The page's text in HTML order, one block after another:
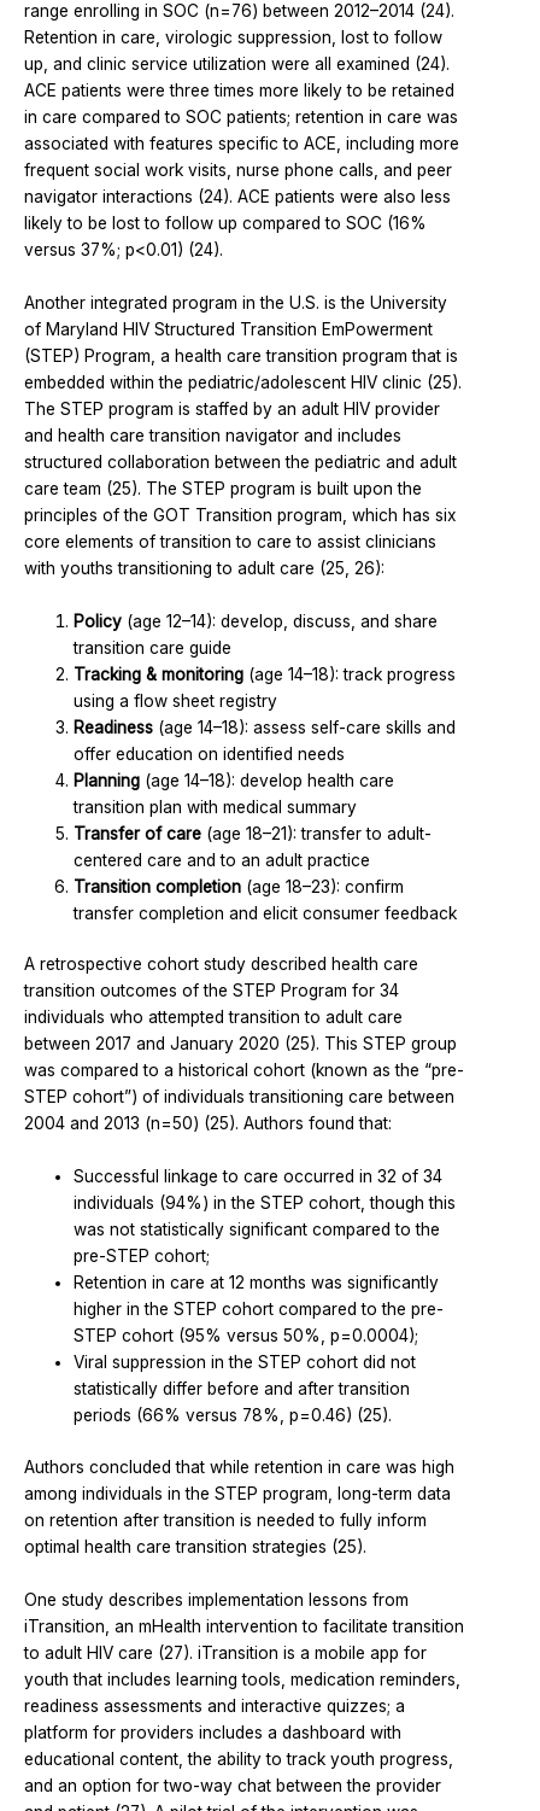
range enrolling in SOC (n=76) between 2012–2014 (24).
Retention in care, virologic suppression, lost to follow
up, and clinic service utilization were all examined (24).
ACE patients were three times more likely to be retained
in care compared to SOC patients; retention in care was
associated with features specific to ACE, including more
frequent social work visits, nurse phone calls, and peer
navigator interactions (24). ACE patients were also less
likely to be lost to follow up compared to SOC (16%
versus 37%; p<0.01) (24).
Another integrated program in the U.S. is the University
of Maryland HIV Structured Transition EmPowerment
(STEP) Program, a health care transition program that is
embedded within the pediatric/adolescent HIV clinic (25).
The STEP program is staffed by an adult HIV provider
and health care transition navigator and includes
structured collaboration between the pediatric and adult
care team (25). The STEP program is built upon the
principles of the GOT Transition program, which has six
core elements of transition to care to assist clinicians
with youths transitioning to adult care (25, 26):
Policy (age 12–14): develop, discuss, and share
transition care guide
Tracking & monitoring (age 14–18): track progress
using a flow sheet registry
Readiness (age 14–18): assess self-care skills and
offer education on identified needs
Planning (age 14–18): develop health care
transition plan with medical summary
Transfer of care (age 18–21): transfer to adult-
centered care and to an adult practice
Transition completion (age 18–23): confirm
transfer completion and elicit consumer feedback
A retrospective cohort study described health care
transition outcomes of the STEP Program for 34
individuals who attempted transition to adult care
between 2017 and January 2020 (25). This STEP group
was compared to a historical cohort (known as the “pre-
STEP cohort”) of individuals transitioning care between
2004 and 2013 (n=50) (25). Authors found that:
Successful linkage to care occurred in 32 of 34
individuals (94%) in the STEP cohort, though this
was not statistically significant compared to the
pre-STEP cohort;
Retention in care at 12 months was significantly
higher in the STEP cohort compared to the pre-
STEP cohort (95% versus 50%, p=0.0004);
Viral suppression in the STEP cohort did not
statistically differ before and after transition
periods (66% versus 78%, p=0.46) (25).
Authors concluded that while retention in care was high
among individuals in the STEP program, long-term data
on retention after transition is needed to fully inform
optimal health care transition strategies (25).
One study describes implementation lessons from
iTransition, an mHealth intervention to facilitate transition
to adult HIV care (27). iTransition is a mobile app for
youth that includes learning tools, medication reminders,
readiness assessments and interactive quizzes; a
platform for providers includes a dashboard with
educational content, the ability to track youth progress,
and an option for two-way chat between the provider